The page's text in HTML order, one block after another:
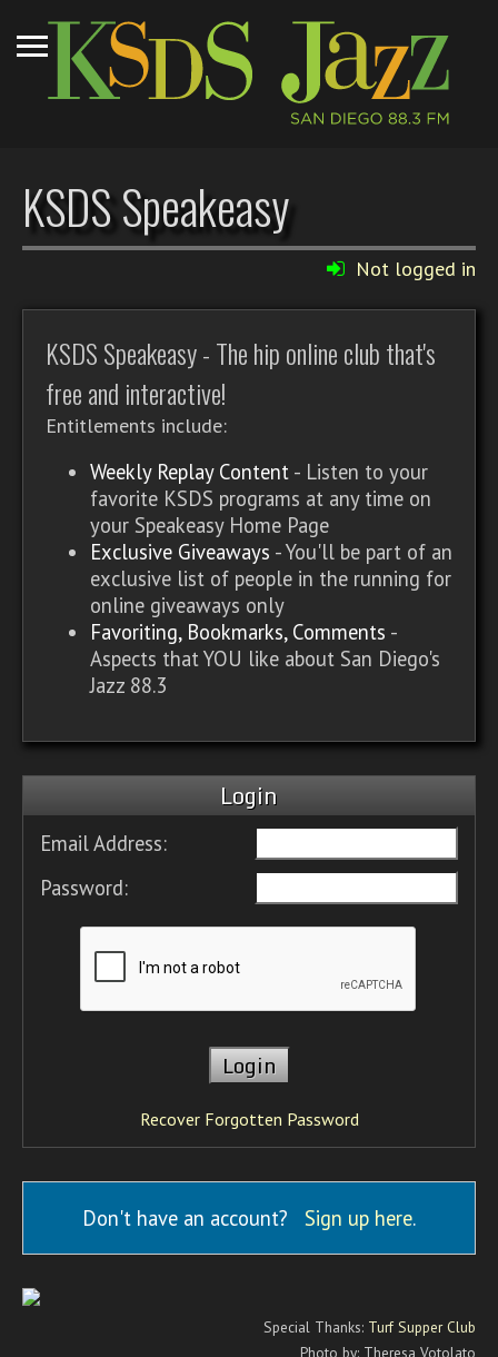
KSDS Speakeasy
Not logged in
KSDS Speakeasy - The hip online club that's
free and interactive!
Entitlements include:
Weekly Replay Content - Listen to your
favorite KSDS programs at any time on
your Speakeasy Home Page
Exclusive Giveaways - You'll be part of an
exclusive list of people in the running for
online giveaways only
Favoriting, Bookmarks, Comments -
Aspects that YOU like about San Diego's
Jazz 88.3
Login
Email Address:
Password:
Recover Forgotten Password
Don't have an account? Sign up here.
Special Thanks: Turf Supper Club
Photo by: Theresa Votolato